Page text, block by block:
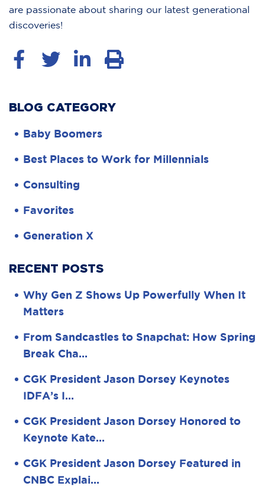
are passionate about sharing our latest generational
discoveries!
BLOG CATEGORY
Baby Boomers
Best Places to Work for Millennials
Consulting
Favorites
Generation X
RECENT POSTS
Why Gen Z Shows Up Powerfully When It
Matters
From Sandcastles to Snapchat: How Spring
Break Cha…
CGK President Jason Dorsey Keynotes
IDFA’s I…
CGK President Jason Dorsey Honored to
Keynote Kate…
CGK President Jason Dorsey Featured in
CNBC Explai…